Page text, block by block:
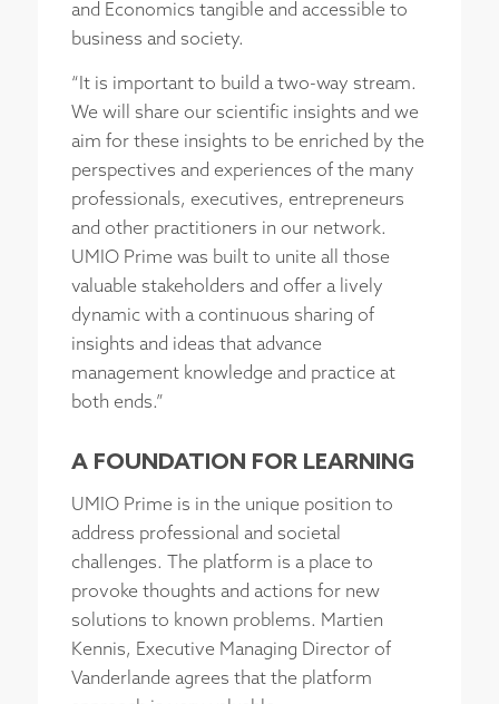
and Economics tangible and accessible to
business and society.
“It is important to build a two-way stream.
We will share our scientific insights and we
aim for these insights to be enriched by the
perspectives and experiences of the many
professionals, executives, entrepreneurs
and other practitioners in our network.
UMIO Prime was built to unite all those
valuable stakeholders and offer a lively
dynamic with a continuous sharing of
insights and ideas that advance
management knowledge and practice at
both ends.”
A FOUNDATION FOR LEARNING
UMIO Prime is in the unique position to
address professional and societal
challenges. The platform is a place to
provoke thoughts and actions for new
solutions to known problems. Martien
Kennis, Executive Managing Director of
Vanderlande agrees that the platform